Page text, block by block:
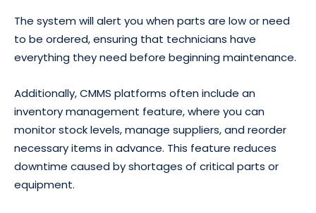
The system will alert you when parts are low or need
to be ordered, ensuring that technicians have
everything they need before beginning maintenance.
Additionally, CMMS platforms often include an
inventory management feature, where you can
monitor stock levels, manage suppliers, and reorder
necessary items in advance. This feature reduces
downtime caused by shortages of critical parts or
equipment.